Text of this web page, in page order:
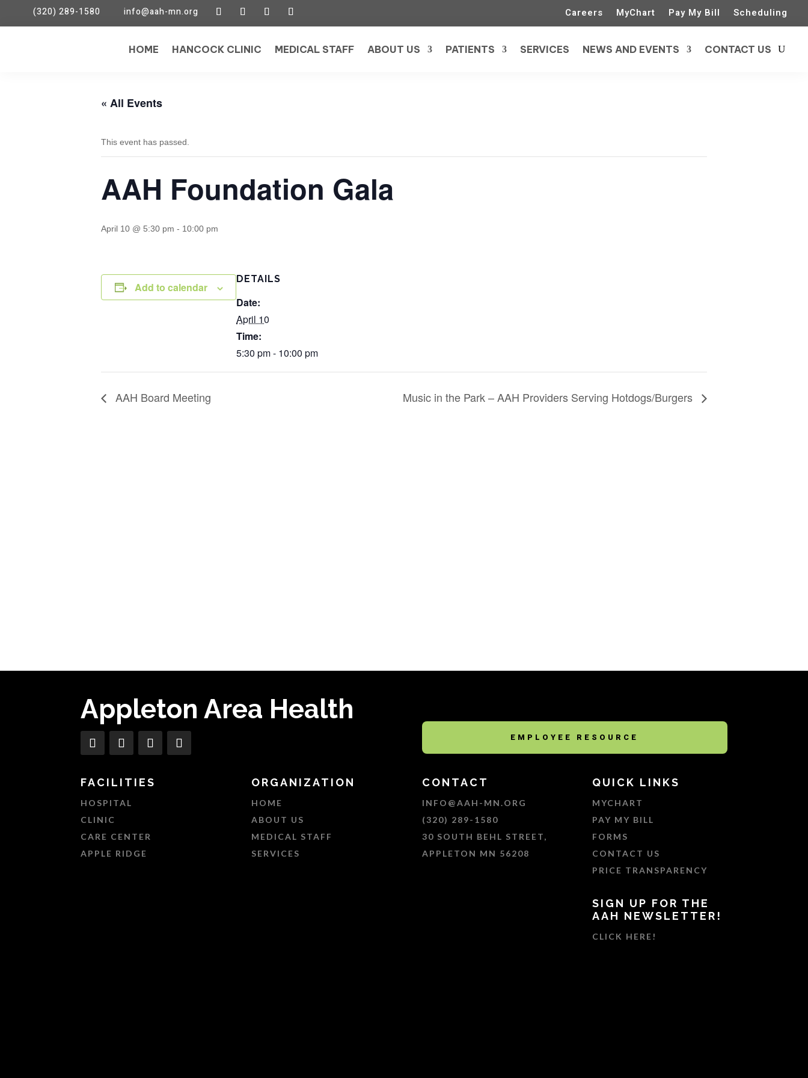
(320) 289-1580 info@aah-mn.org Careers MyChart Pay My Bill Scheduling
HOME HANCOCK CLINIC MEDICAL STAFF ABOUT US PATIENTS SERVICES NEWS AND EVENTS CONTACT US
« All Events
This event has passed.
AAH Foundation Gala
April 10 @ 5:30 pm - 10:00 pm
Add to calendar
DETAILS
Date:
April 10
Time:
5:30 pm - 10:00 pm
AAH Board Meeting Music in the Park – AAH Providers Serving Hotdogs/Burgers
Appleton Area Health
EMPLOYEE RESOURCE
FACILITIES
HOSPITAL
CLINIC
CARE CENTER
APPLE RIDGE
ORGANIZATION
HOME
ABOUT US
MEDICAL STAFF
SERVICES
CONTACT
INFO@AAH-MN.ORG
(320) 289-1580
30 SOUTH BEHL STREET,
APPLETON MN 56208
QUICK LINKS
MYCHART
PAY MY BILL
FORMS
CONTACT US
PRICE TRANSPARENCY
SIGN UP FOR THE
AAH NEWSLETTER!
CLICK HERE!